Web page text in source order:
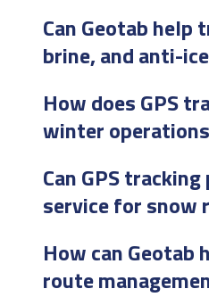
Can Geotab help
brine, and anti-
How does GPS
winter
Can GPS
service for snow
How can
route